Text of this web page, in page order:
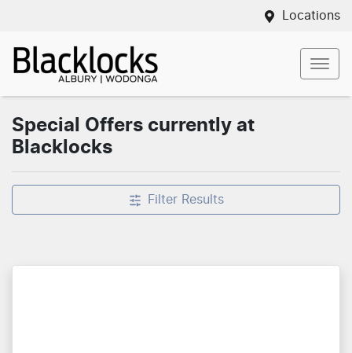
Locations
Special Offers currently at
Blacklocks
Filter Results